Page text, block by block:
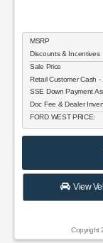
MSRP
Discounts & Incentives
Sale Price
Retail Customer Cash -
SSE Down Payment
Doc Fee & Dealer
FORD WEST PRICE:
View
Copyright